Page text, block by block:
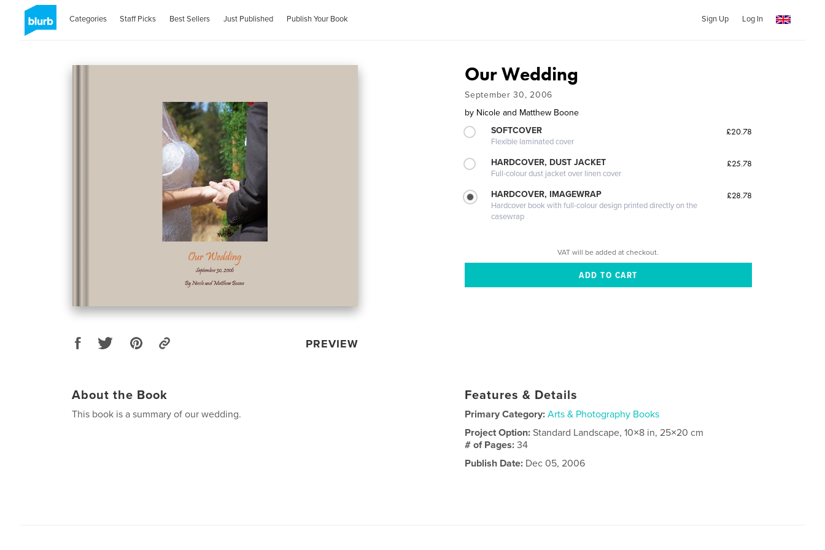
Categories Staff Picks Best Sellers Just Published Publish Your Book Sign Up Log In
PREVIEW
Our Wedding
September 30, 2006
by Nicole and Matthew Boone
SOFTCOVER
Flexible laminated cover
£20.78
HARDCOVER, DUST JACKET
Full-colour dust jacket over linen cover
£25.78
HARDCOVER, IMAGEWRAP
Hardcover book with full-colour design printed directly on the
casewrap
£28.78
VAT will be added at checkout.
About the Book
This book is a summary of our wedding.
Features & Details
Primary Category: Arts & Photography Books
Project Option:Standard Landscape, 10×8 in, 25×20 cm
# of Pages:34
Publish Date: Dec 05, 2006